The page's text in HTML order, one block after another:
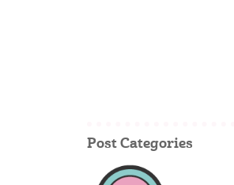
Post Categories